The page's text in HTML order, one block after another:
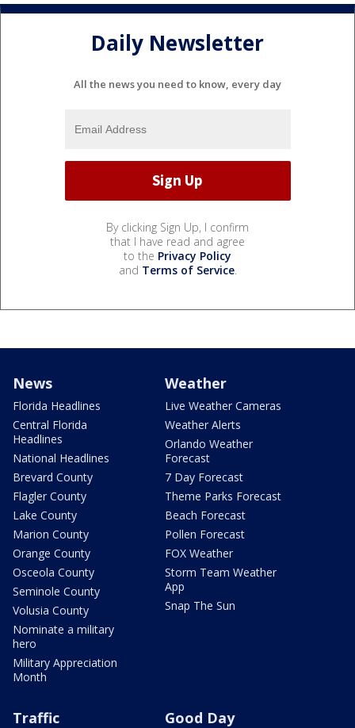
Daily Newsletter
All the news you need to know, every day
By clicking Sign Up, I confirm
that I have read and agree
to the Privacy Policy
and Terms of Service.
News
Florida Headlines
Central Florida
Headlines
National Headlines
Brevard County
Flagler County
Lake County
Marion County
Orange County
Osceola County
Seminole County
Volusia County
Nominate a military
hero
Military Appreciation
Month
Weather
Live Weather Cameras
Weather Alerts
Orlando Weather
Forecast
7 Day Forecast
Theme Parks Forecast
Beach Forecast
Pollen Forecast
FOX Weather
Storm Team Weather
App
Snap The Sun
Traffic Good Day